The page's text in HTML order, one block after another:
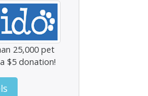
25,000 pet
$5 donation!